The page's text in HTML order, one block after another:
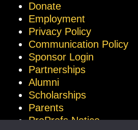
Donate
Employment
Privacy Policy
Communication Policy
Sponsor Login
Partnerships
Alumni
Scholarships
Parents
ProProfs Notice